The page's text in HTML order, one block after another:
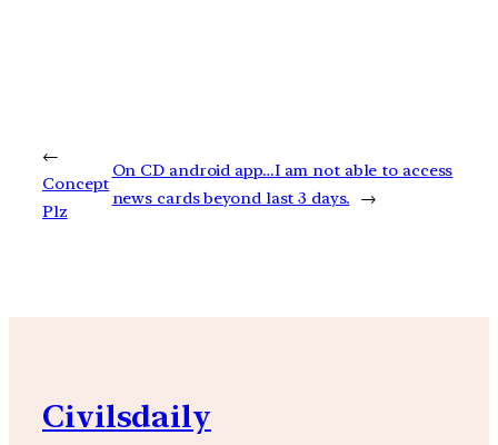
←
Concept
Plz
On CD android app…I am not able to access
news cards beyond last 3 days.
→
Civilsdaily